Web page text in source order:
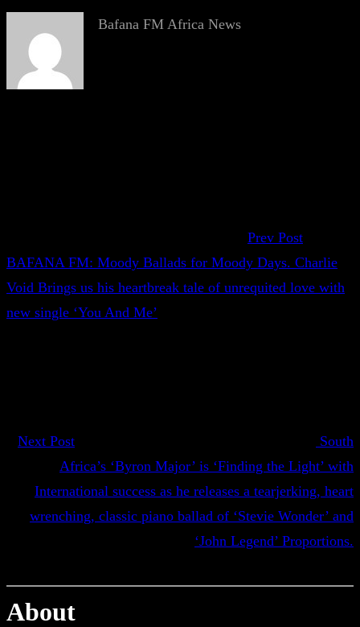
Bafana FM Africa News
Prev Post
BAFANA FM: Moody Ballads for Moody Days. Charlie
Void Brings us his heartbreak tale of unrequited love with
new single ‘You And Me’
Next Post
South
Africa’s ‘Byron Major’ is ‘Finding the Light’ with
International success as he releases a tearjerking, heart
wrenching, classic piano ballad of ‘Stevie Wonder’ and
‘John Legend’ Proportions.
About